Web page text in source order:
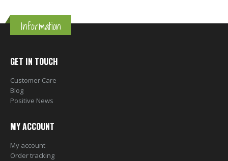
Information
GET IN TOUCH
Customer Care
Blog
Positive News
MY ACCOUNT
My account
Order tracking